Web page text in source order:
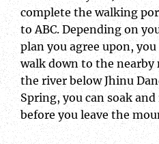
complete the walking
to ABC. Depending on
plan you agree upon,
walk down to the
the river below Jhinu
Spring, you can soak
before you leave the